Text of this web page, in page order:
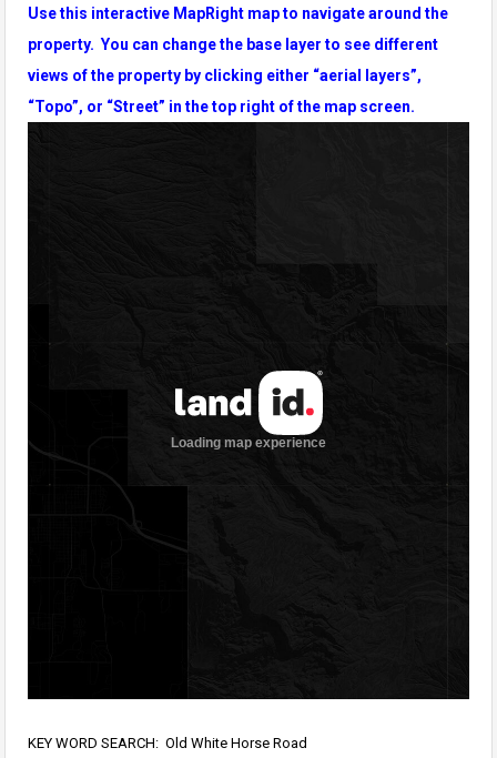
Use this interactive MapRight map to navigate around the
property. You can change the base layer to see different
views of the property by clicking either “aerial layers”,
“Topo”, or “Street” in the top right of the map screen.
KEY WORD SEARCH: Old White Horse Road